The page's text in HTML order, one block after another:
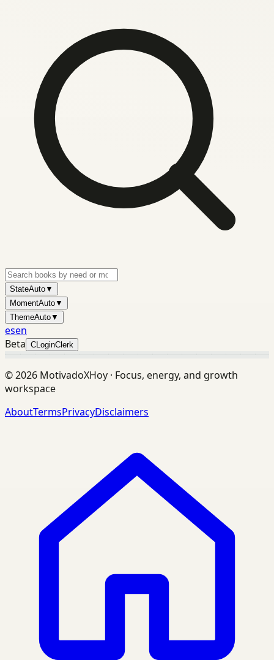
StateAuto▼
MomentAuto▼
ThemeAuto▼
esen
Beta CLoginClerk
©2026 MotivadoXHoy · Focus, energy, and growth
workspace
AboutTermsPrivacyDisclaimers